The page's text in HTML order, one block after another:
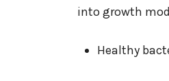
into growth
Healthy